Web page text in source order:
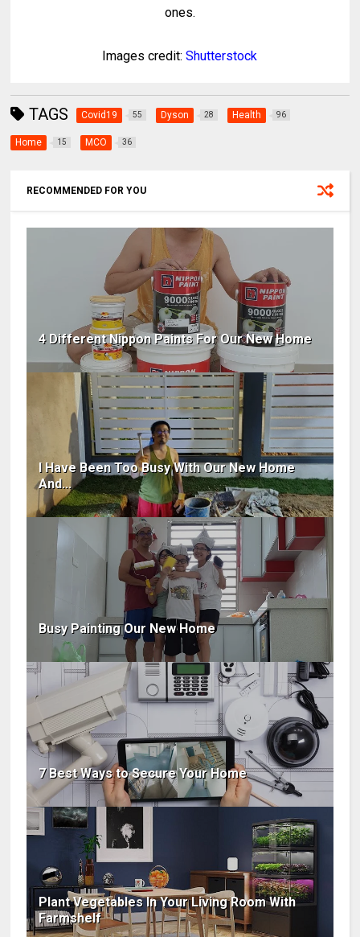
ones.
Images credit:Shutterstock
TAGS Covid19 55 Dyson 28 Health 96
Home 15 MCO 36
RECOMMENDED FOR YOU
4 Different Nippon Paints For Our New Home
I Have Been Too Busy With Our New Home
And...
Busy Painting Our New Home
7 Best Ways to Secure Your Home
Plant Vegetables In Your Living Room With
Farmshelf